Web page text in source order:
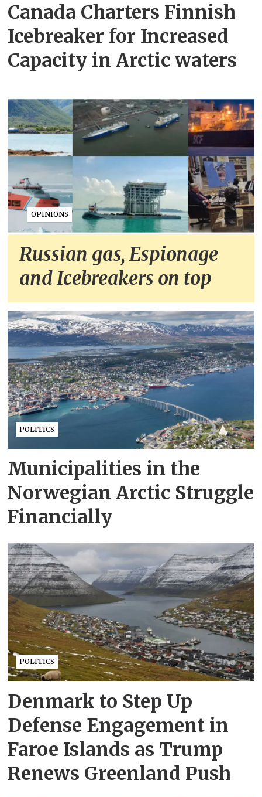
Canada Charters Finnish
Icebreaker for Increased
Capacity in Arctic waters
OPINIONS
Russian gas, Espionage
and Icebreakers on top
POLITICS
Municipalities in the
Norwegian Arctic Struggle
Financially
POLITICS
Denmark to Step Up
Defense Engagement in
Faroe Islands as Trump
Renews Greenland Push